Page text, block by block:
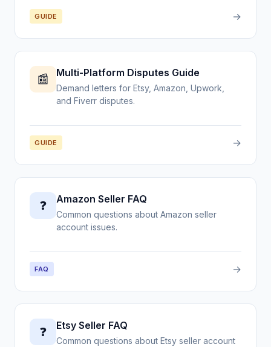
GUIDE →
📰 Multi-Platform Disputes Guide
Demand letters for Etsy, Amazon, Upwork,
and Fiverr disputes.
GUIDE →
❓ Amazon Seller FAQ
Common questions about Amazon seller
account issues.
FAQ →
❓ Etsy Seller FAQ
Common questions about Etsy seller account